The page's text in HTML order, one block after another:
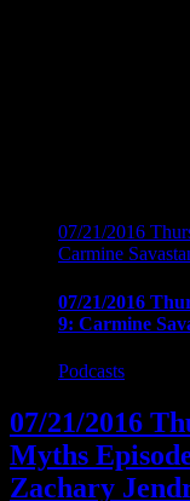
07/21/2016
Carmine
07/21/2016
9: Carmine
Podcasts
07/21/2016
Myths
Zachary